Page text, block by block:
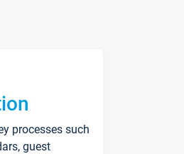
processes such
guest